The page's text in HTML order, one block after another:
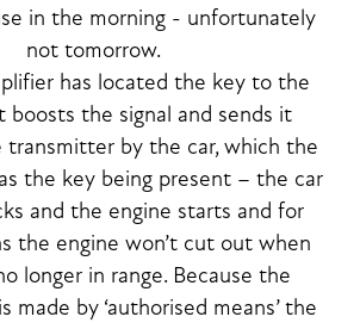
in the morning - unfortunately
not tomorrow.
has located the key to the
boosts the signal and sends it
by the car, which the
the key being present – the car
and the engine starts and for
the engine won’t cut out when
longer in range. Because the
made by ‘authorised means’ the